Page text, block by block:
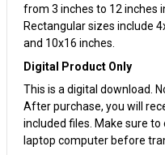
from 3 inches to 12 inches
Rectangular sizes include
and 10x16 inches.
Digital Product Only
This is a digital download.
After purchase, you will
included files. Make sure
laptop computer before